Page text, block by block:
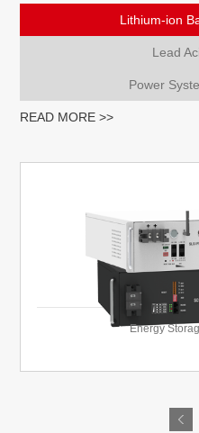
Lithium-ion
Lead
Power
READ MORE >>
Energy